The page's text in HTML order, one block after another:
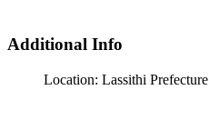
Additional Info
Location: Lassithi Prefecture